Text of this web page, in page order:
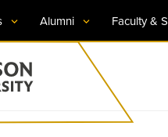
Alumni Faculty &